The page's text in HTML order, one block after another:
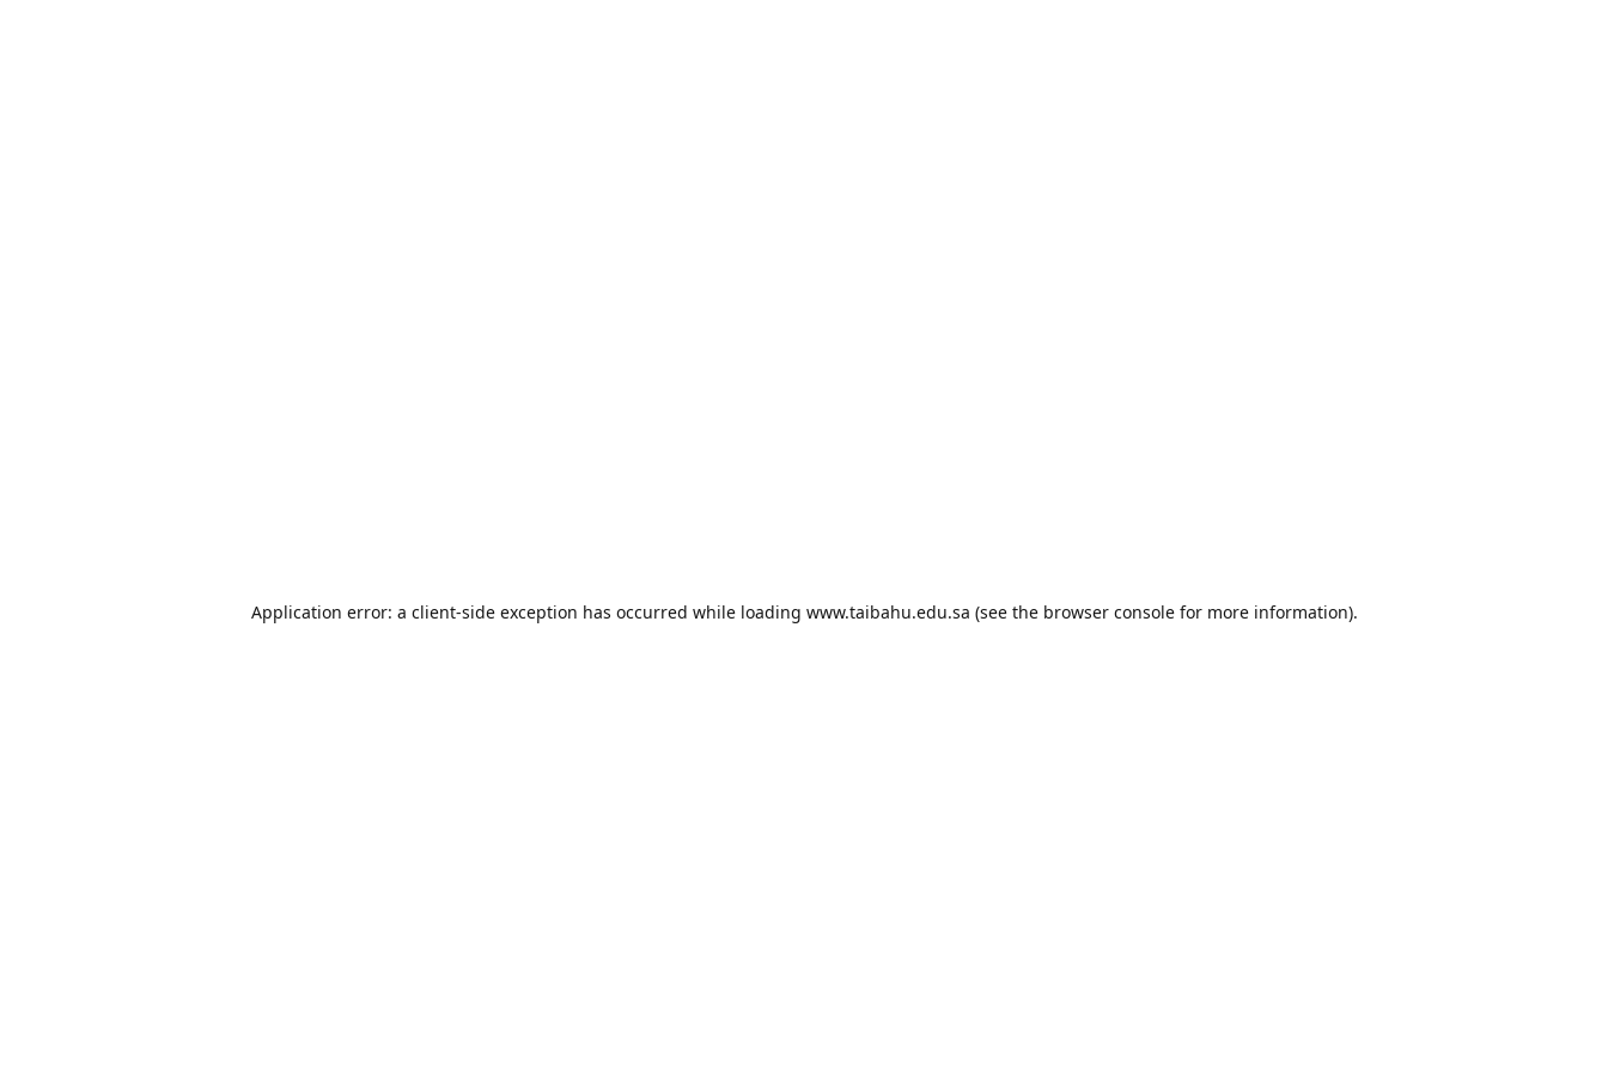
Application error: a client-side exception has occurred while loading www.taibahu.edu.sa (see the browser consolefor more information).